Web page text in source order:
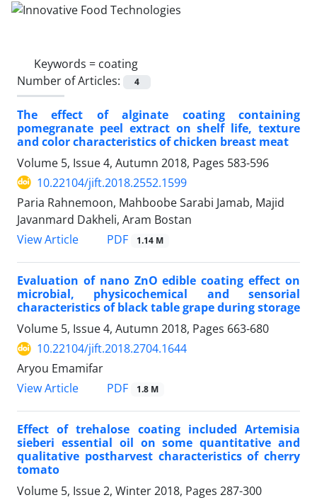
Keywords = coating
Number of Articles:
4
The effect of alginate coating containing
pomegranate peel extract on shelf life, texture
and color characteristics of chicken breast meat
Volume 5, Issue 4, Autumn 2018, Pages 583-596
10.22104/jift.2018.2552.1599
Paria Rahnemoon, Mahboobe Sarabi Jamab, Majid
Javanmard Dakheli, Aram Bostan
View Article
PDF 1.14 M
Evaluation of nano ZnO edible coating effect on
microbial, physicochemical and sensorial
characteristics of black table grape during storage
Volume 5, Issue 4, Autumn 2018, Pages 663-680
10.22104/jift.2018.2704.1644
Aryou Emamifar
View Article
PDF 1.8 M
Effect of trehalose coating included Artemisia
sieberi essential oil on some quantitative and
qualitative postharvest characteristics of cherry
tomato
Volume 5, Issue 2, Winter 2018, Pages 287-300